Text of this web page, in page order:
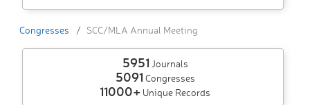
Congresses SCC/MLA Annual Meeting
5951 Journals
5091 Congresses
11000+ Unique Records